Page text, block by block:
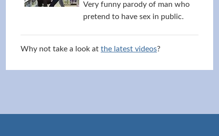
Very funny parody of man who
pretend to have sex in public.
Why not take a look at the latest videos?